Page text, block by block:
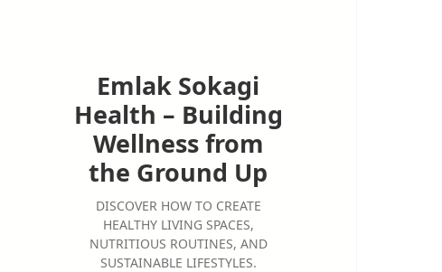
Emlak Sokagi
Health – Building
Wellness from
the Ground Up
DISCOVER HOW TO CREATE
HEALTHY LIVING SPACES,
NUTRITIOUS ROUTINES, AND
SUSTAINABLE LIFESTYLES.